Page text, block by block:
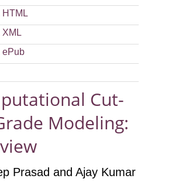
ePub
Cut-
Modeling:
Prasad and Ajay Kumar